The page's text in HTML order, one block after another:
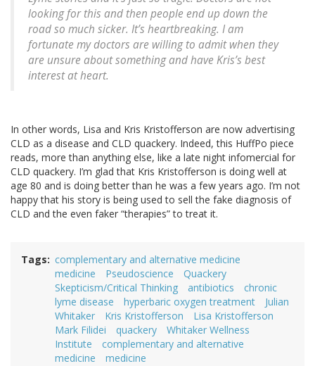
looking for this and then people end up down the
road so much sicker. It’s heartbreaking. I am
fortunate my doctors are willing to admit when they
are unsure about something and have Kris’s best
interest at heart.
In other words, Lisa and Kris Kristofferson are now advertising
CLD as a disease and CLD quackery. Indeed, this HuffPo piece
reads, more than anything else, like a late night infomercial for
CLD quackery. I’m glad that Kris Kristofferson is doing well at
age 80 and is doing better than he was a few years ago. I’m not
happy that his story is being used to sell the fake diagnosis of
CLD and the even faker “therapies” to treat it.
Tags
complementary and alternative medicine
medicine
Pseudoscience
Quackery
Skepticism/Critical Thinking
antibiotics
chronic
lyme disease
hyperbaric oxygen treatment
Julian
Whitaker
Kris Kristofferson
Lisa Kristofferson
Mark Filidei
quackery
Whitaker Wellness
Institute
complementary and alternative
medicine
medicine